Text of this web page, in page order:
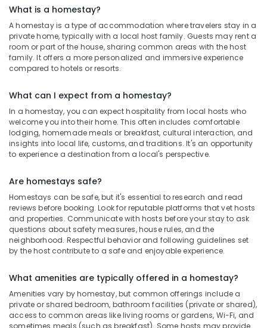
What is a homestay?
A homestay is a type of accommodation where travelers stay in a
private home, typically with a local host family. Guests may rent a
room or part of the house, sharing common areas with the host
family. It offers a more personalized and immersive experience
compared to hotels or resorts.
What can I expect from a homestay?
In a homestay, you can expect hospitality from local hosts who
welcome you into their home. This often includes comfortable
lodging, homemade meals or breakfast, cultural interaction, and
insights into local life, customs, and traditions. It's an opportunity
to experience a destination from a local's perspective.
Are homestays safe?
Homestays can be safe, but it's essential to research and read
reviews before booking. Look for reputable platforms that vet hosts
and properties. Communicate with hosts before your stay to ask
questions about safety measures, house rules, and the
neighborhood. Respectful behavior and following guidelines set
by the host contribute to a safe and enjoyable experience.
What amenities are typically offered in a homestay?
Amenities vary by homestay, but common offerings include a
private or shared bedroom, bathroom facilities (private or shared),
access to common areas like living rooms or gardens, Wi-Fi, and
sometimes meals (such as breakfast). Some hosts may provide